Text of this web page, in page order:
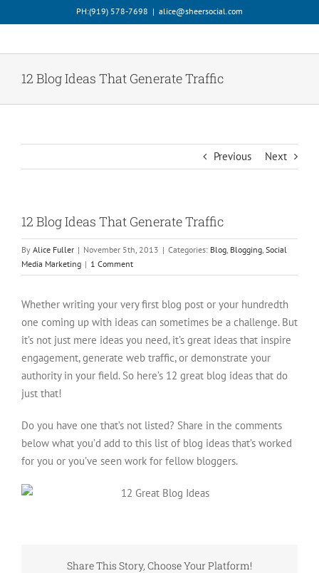
to
PH:‪(919) 578-7698‬ | alice@sheersocial.com
12 Blog Ideas That Generate Traffic
Previous Next
12 Blog Ideas That Generate Traffic
By Alice Fuller | November 5th, 2013 | Categories: Blog, Blogging, Social
Media Marketing | 1 Comment
Whether writing your very first blog post or your hundredth
one coming up with ideas can sometimes be a challenge. But
it’s not just mere ideas you need, it’s great ideas that inspire
engagement, generate web traffic, or demonstrate your
authority in your field. So here’s 12 great blog ideas that do
just that!
Do you have one that’s not listed? Share in the comments
below what you’d add to this list of blog ideas that’s worked
for you or you’ve seen work for fellow bloggers.
Share This Story, Choose Your Platform!